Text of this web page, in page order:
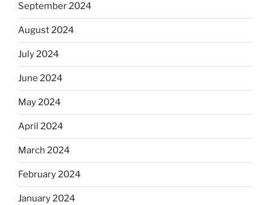
September 2024
August 2024
July 2024
June 2024
May 2024
April 2024
March 2024
February 2024
January 2024